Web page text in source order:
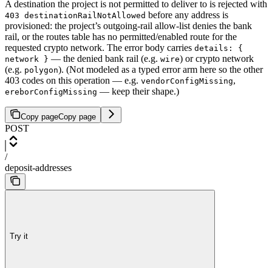
A destination the project is not permitted to deliver to is rejected with
403 destinationRailNotAllowed before any address is
provisioned: the project’s outgoing-rail allow-list denies the bank
rail, or the routes table has no permitted/enabled route for the
requested crypto network. The error body carries details: {
network } — the denied bank rail (e.g. wire) or crypto network
(e.g. polygon). (Not modeled as a typed error arm here so the other
403 codes on this operation — e.g. vendorConfigMissing,
ereborConfigMissing — keep their shape.)
Copy pageCopy page
POST
/
deposit-addresses
Try it